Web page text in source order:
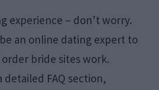
experience – don’t worry.
an online dating expert to
bride sites work.
detailed FAQ section,